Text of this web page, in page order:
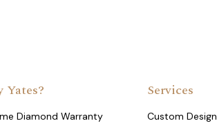
Yates?
Diamond Warranty
Services
Custom Design